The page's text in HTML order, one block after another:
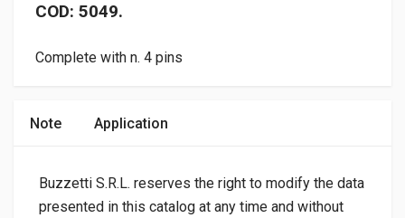
COD: 5049.
Complete with n. 4 pins
Note Application
Buzzetti S.R.L. reserves the right to modify the data
presented in this catalog at any time and without